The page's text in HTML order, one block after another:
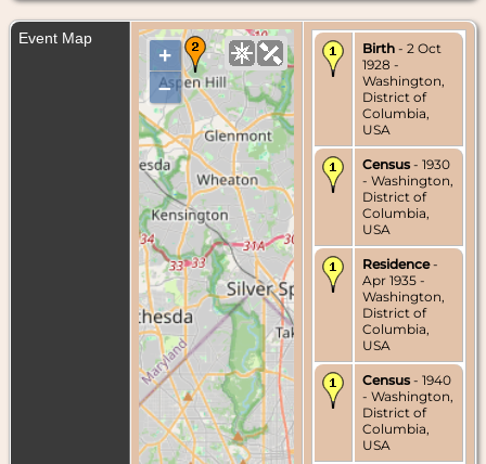
Event Map
+
–
Birth - 2 Oct
1928 -
Washington,
District of
Columbia,
USA
Census - 1930
- Washington,
District of
Columbia,
USA
Residence-
Apr 1935 -
Washington,
District of
Columbia,
USA
Census - 1940
- Washington,
District of
Columbia,
USA